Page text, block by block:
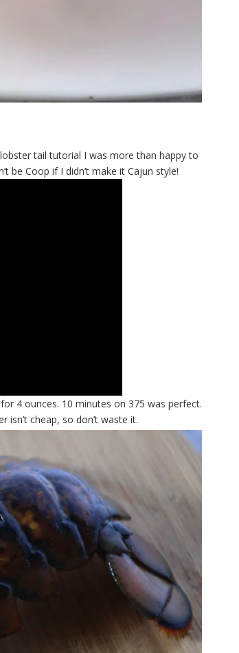
tail tutorial I was more than happy to
be Coop if I didn’t make it Cajun style!
4 ounces. 10 minutes on 375 was perfect.
isn’t cheap, so don’t waste it.